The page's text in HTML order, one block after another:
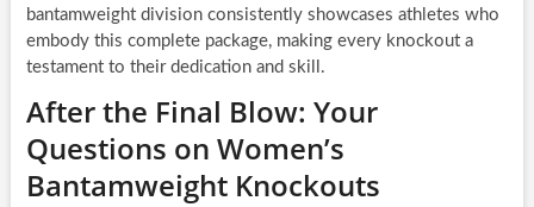
bantamweight division consistently showcases athletes who
embody this complete package, making every knockout a
testament to their dedication and skill.
After the Final Blow: Your
Questions on Women’s
Bantamweight Knockouts